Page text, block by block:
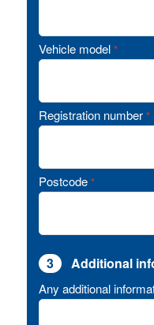
Vehicle model *
Registration number *
Postcode *
3 Additional
Any additional